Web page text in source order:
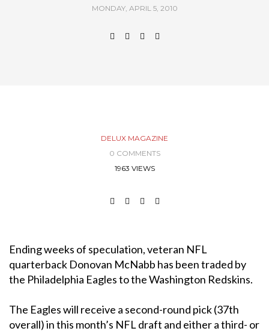
MONDAY, APRIL 5, 2010
DELUX MAGAZINE
0 COMMENTS
1963 VIEWS
Ending weeks of speculation, veteran NFL
quarterback Donovan McNabb has been traded by
the Philadelphia Eagles to the Washington Redskins.
The Eagles will receive a second-round pick (37th
overall) in this month’s NFL draft and either a third- or